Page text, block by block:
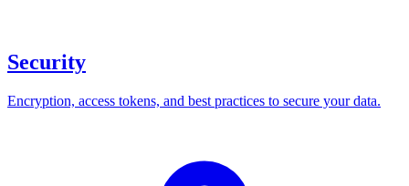
Security
Encryption, access tokens, and best practices to secure your data.